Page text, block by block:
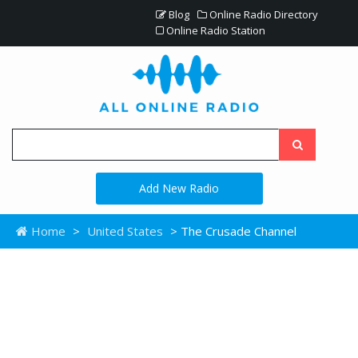
Blog
Online Radio Directory
Online Radio Station
Add New Radio
Home > United States > The Crusade Channel